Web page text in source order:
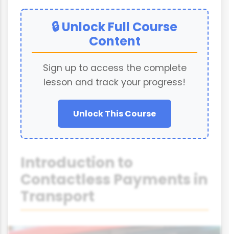
🔒 Unlock Full Course
Content
Sign up to access the complete
lesson and track your progress!
Unlock This Course
Introduction to
Contactless Payments in
Transport